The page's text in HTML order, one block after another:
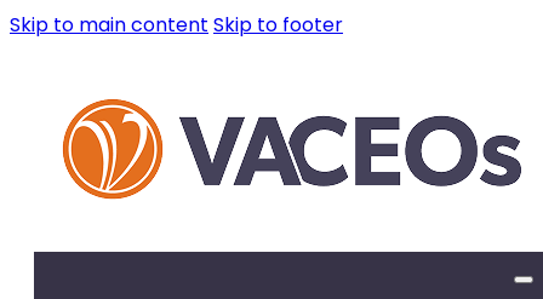
Skip to main content Skip to footer